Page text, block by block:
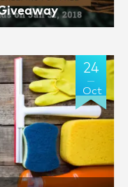
24
Oct